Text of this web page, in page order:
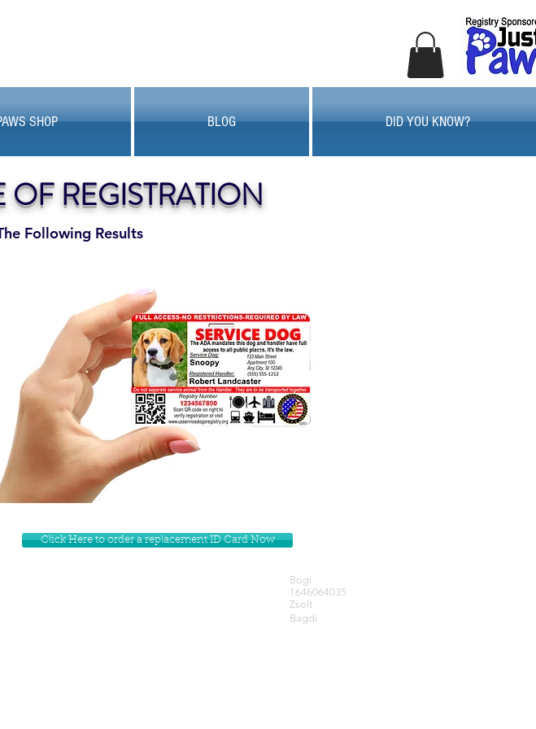
SHOP BLOG DID YOU KNOW?
Following Results
OF REGISTRATION
Click Here to order a replacement ID Card Now
Bogi
1646064035
Zsolt
Bagdi